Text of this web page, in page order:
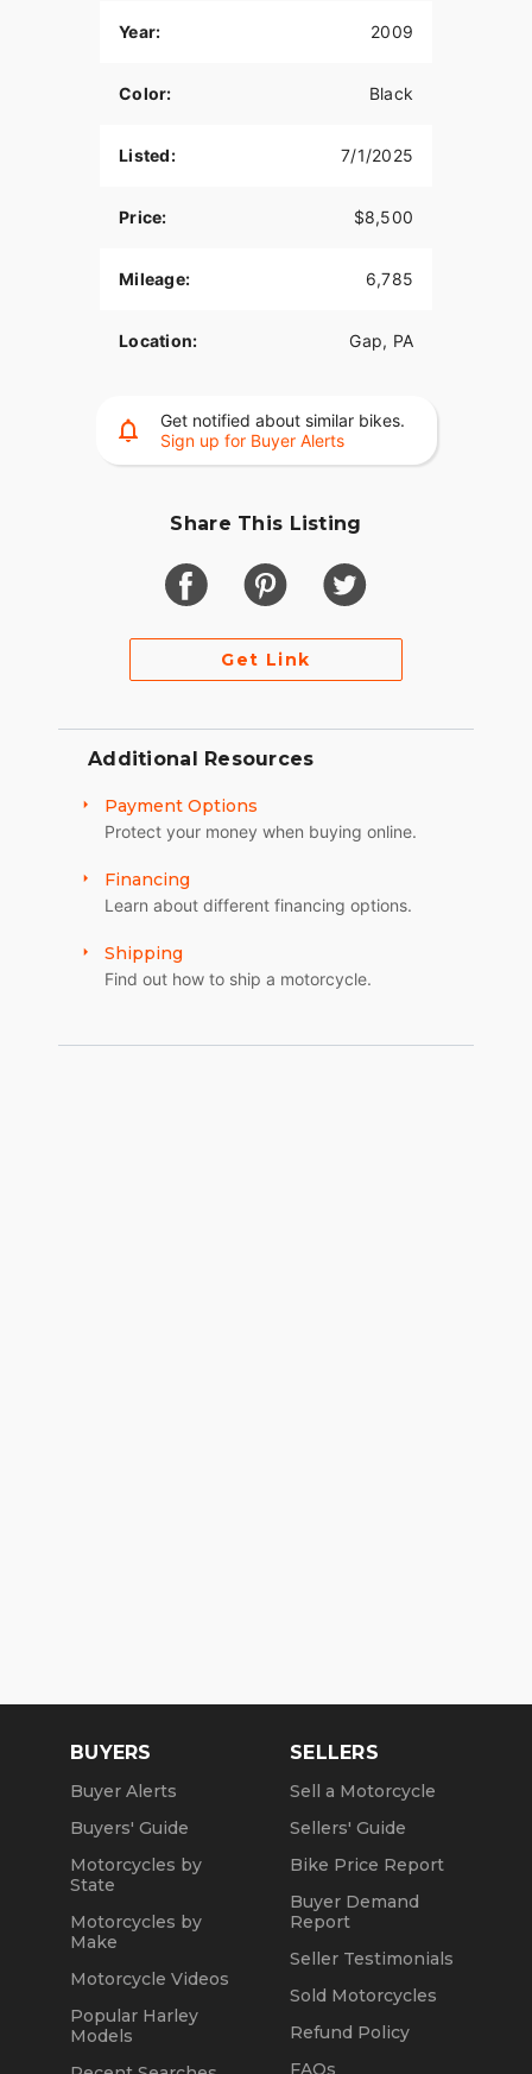
Year: 2009
Color: Black
Listed: 7/1/2025
Price: $8,500
Mileage: 6,785
Location: Gap, PA
Get notified about similar bikes.
Sign up for Buyer Alerts
Share This Listing
Get Link
Additional Resources
Payment Options
Protect your money when buying online.
Financing
Learn about different financing options.
Shipping
Find out how to ship a motorcycle.
BUYERS
Buyer Alerts
Buyers' Guide
Motorcycles by
State
Motorcycles by
Make
Motorcycle Videos
Popular Harley
Models
SELLERS
Sell a Motorcycle
Sellers' Guide
Bike Price Report
Buyer Demand
Report
Seller Testimonials
Sold Motorcycles
Refund Policy
FAQs